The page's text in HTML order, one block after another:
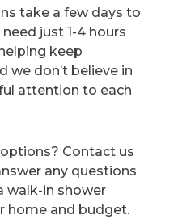
take a few days to
just 1-4 hours
keep
we don’t believe in
attention to each
Contact us
any questions
walk-in shower
home and budget.